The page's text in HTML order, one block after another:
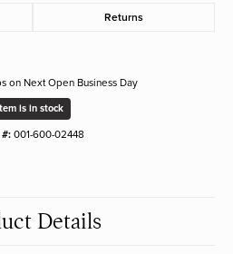
Returns
on Next Open Business Day
is in stock
#: 001-600-02448
Details